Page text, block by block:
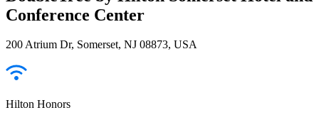
Conference Center
200 Atrium Dr, Somerset, NJ 08873, USA
Hilton Honors